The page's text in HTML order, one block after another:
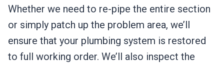
Whether we need to re-pipe the entire section
or simply patch up the problem area, we’ll
ensure that your plumbing system is restored
to full working order. We’ll also inspect the